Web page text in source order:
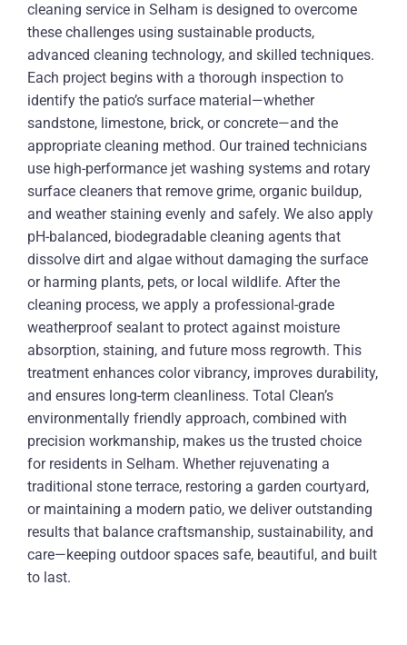
cleaning service in Selham is designed to overcome
these challenges using sustainable products,
advanced cleaning technology, and skilled techniques.
Each project begins with a thorough inspection to
identify the patio’s surface material—whether
sandstone, limestone, brick, or concrete—and the
appropriate cleaning method. Our trained technicians
use high-performance jet washing systems and rotary
surface cleaners that remove grime, organic buildup,
and weather staining evenly and safely. We also apply
pH-balanced, biodegradable cleaning agents that
dissolve dirt and algae without damaging the surface
or harming plants, pets, or local wildlife. After the
cleaning process, we apply a professional-grade
weatherproof sealant to protect against moisture
absorption, staining, and future moss regrowth. This
treatment enhances color vibrancy, improves durability,
and ensures long-term cleanliness. Total Clean’s
environmentally friendly approach, combined with
precision workmanship, makes us the trusted choice
for residents in Selham. Whether rejuvenating a
traditional stone terrace, restoring a garden courtyard,
or maintaining a modern patio, we deliver outstanding
results that balance craftsmanship, sustainability, and
care—keeping outdoor spaces safe, beautiful, and built
to last.